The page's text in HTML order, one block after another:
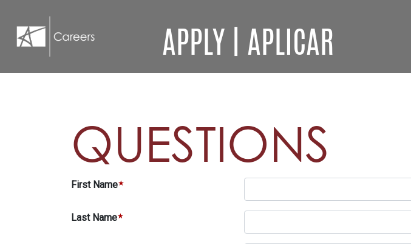
APPLY APLICAR
QUESTIONS
First Name
Last Name